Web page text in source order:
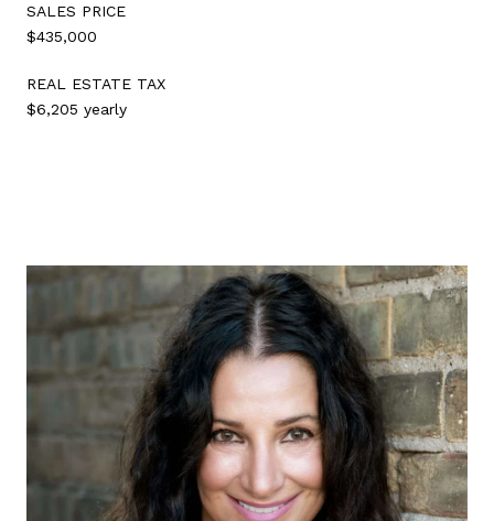
SALES PRICE
$435,000
REAL ESTATE TAX
$6,205 yearly